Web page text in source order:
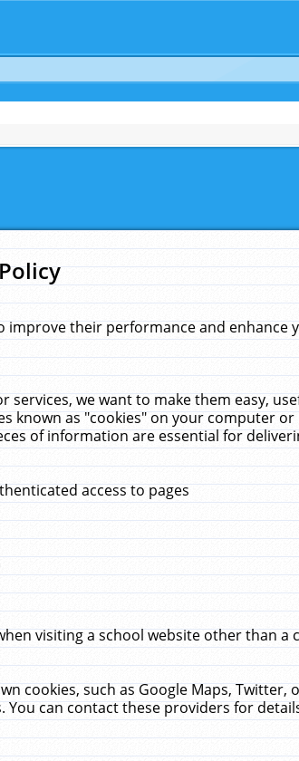
their performance and enhance
services, we want to make them easy,
known as "cookies" on your computer
of information are essential for
access to pages
visiting a school website other than
cookies, such as Google Maps, Twitter,
can contact these providers for